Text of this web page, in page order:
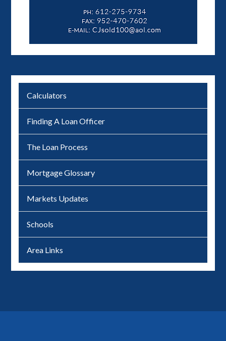
Calculators
Finding A Loan Officer
The Loan Process
Mortgage Glossary
Markets Updates
Schools
Area Links